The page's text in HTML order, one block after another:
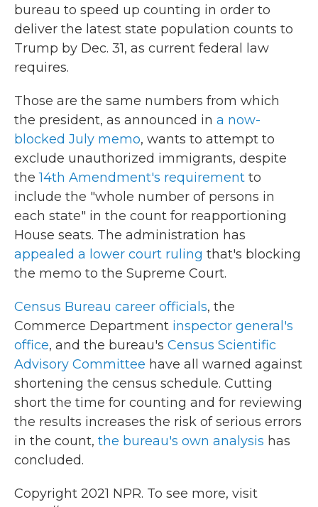
bureau to speed up counting in order to
deliver the latest state population counts to
Trump by Dec. 31, as current federal law
requires.
Those are the same numbers from which
the president, as announced in a now-
blocked July memo, wants to attempt to
exclude unauthorized immigrants, despite
the14th Amendment's requirement to
include the "whole number of persons in
each state" in the count for reapportioning
House seats. The administration has
appealed a lower court ruling that's blocking
the memo to the Supreme Court.
Census Bureau career officials, the
Commerce Department inspector general's
office, and the bureau's Census Scientific
Advisory Committee have all warned against
shortening the census schedule. Cutting
short the time for counting and for reviewing
the results increases the risk of serious errors
in the count, the bureau's own analysis has
concluded.
Copyright 2021 NPR. To see more, visit